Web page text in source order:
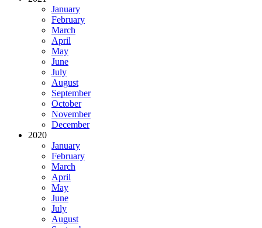
January
February
March
April
May
June
July
August
September
October
November
December
2020
January
February
March
April
May
June
July
August